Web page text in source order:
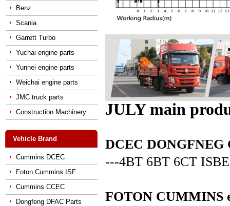
Benz
Scania
Garrett Turbo
Yuchai engine parts
Yunnei engine parts
Weichai engine parts
JMC truck parts
Construction Machinery
Vehicle Brand
Cummins DCEC
Foton Cummins ISF
Cummins CCEC
Dongfeng DFAC Parts
JULY main
DCEC DONGFNEG
---4BT 6BT 6CT
FOTON CUMMINS